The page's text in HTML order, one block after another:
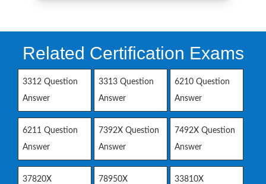
Related Certification Exams
3312 Question
Answer
3313 Question
Answer
6210 Question
Answer
6211 Question
Answer
7392X Question
Answer
7492X Question
Answer
37820X
78950X
33810X